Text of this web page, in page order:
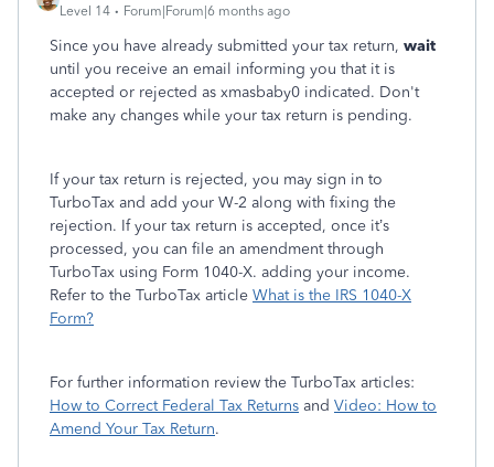
Level 14 Forum|Forum|6 months ago
Since you have already submitted your tax return, wait
until you receive an email informing you that it is
accepted or rejected as xmasbaby0 indicated. Don't
make any changes while your tax return is pending.
If your tax return is rejected, you may sign in to
TurboTax and add your W-2 along with fixing the
rejection. If your tax return is accepted, once it’s
processed, you can file an amendment through
TurboTax using Form 1040-X. adding your income.
Refer to the TurboTax article What is the IRS 1040-X
Form?
For further information review the TurboTax articles:
How to Correct Federal Tax Returns and Video: How to
Amend Your Tax Return.